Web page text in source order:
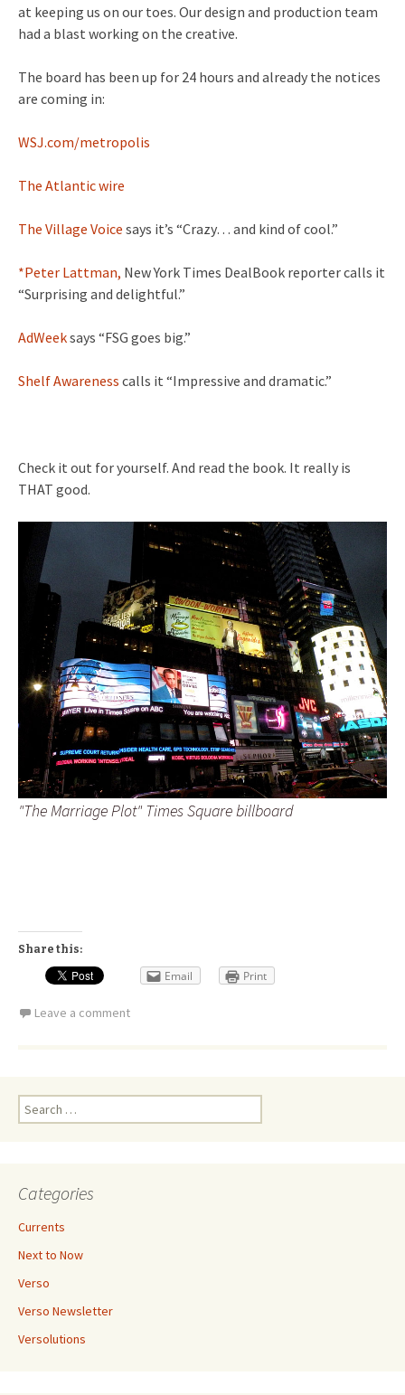
at keeping us on our toes. Our design and production team
had a blast working on the creative.
The board has been up for 24 hours and already the notices
are coming in:
WSJ.com/metropolis
The Atlantic wire
The Village Voice says it’s “Crazy… and kind of cool.”
*Peter Lattman, New York Times DealBook reporter calls it
“Surprising and delightful.”
AdWeeksays “FSG goes big.”
Shelf Awareness calls it “Impressive and dramatic.”
Check it out for yourself. And read the book. It really is
THAT good.
"The Marriage Plot" Times Square billboard
Share this:
Email Print
Leave a comment
Search
for:
Categories
Currents
Next to Now
Verso
Verso Newsletter
Versolutions